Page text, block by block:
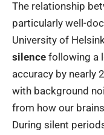
The relationship
particularly well-
University of
silence following a
accuracy by nearly
with background
from how our
During silent